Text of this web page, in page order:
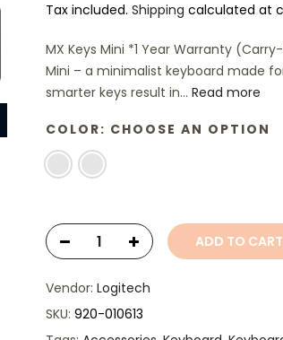
Tax included. Shipping calculated at
MX Keys Mini *1 Year Warranty (Carry-
Mini – a minimalist keyboard made
smarter keys result in... Read more
COLOR: CHOOSE AN OPTION
ADD TO CART
Vendor: Logitech
SKU: 920-010613